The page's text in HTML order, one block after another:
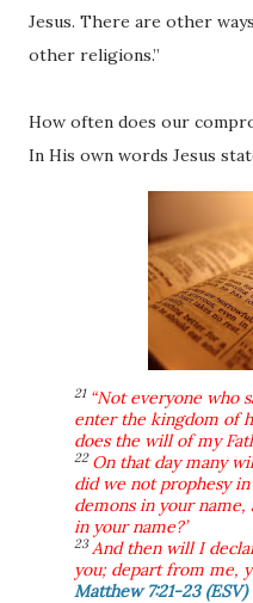
Jesus. There are other
other religions.”
How often does our
In His own words Jesus
21 “Not everyone who
enter the kingdom of
does the will of my
22 On that day many
did we not prophesy
demons in your
in your name?’
23And then will I
you; depart from me,
Matthew 7:21-23 (ESV)